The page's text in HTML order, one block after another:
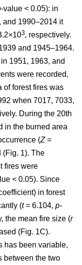
-value < 0.05): in
and 1990–2014 it
3, respectively.
and 1945–1964.
1951, 1963, and
were recorded,
of forest fires was
when 7017, 7033,
During the 20th
in the burned area
(Z=
(Fig. 1). The
fires were
< 0.05). Since
in forest
(t= 6.104, p-
the mean fire size (r
(Fig. 1C).
has been variable,
between the two